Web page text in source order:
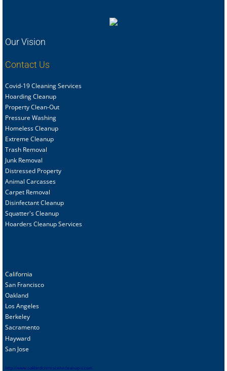
Our Vision
Contact Us
Covid-19 Cleaning Services
Hoarding Cleanup
Property Clean-Out
Pressure Washing
Homeless Cleanup
Extreme Cleanup
Trash Removal
Junk Removal
Distressed Property
Animal Carcasses
Carpet Removal
Disinfectant Cleanup
Squatter's Cleanup
Hoarders Cleanup Services
California
San Francisco
Oakland
Los Angeles
Berkeley
Sacramento
Hayward
San Jose
http://www.oaklandcrimescenecleanup-s.com